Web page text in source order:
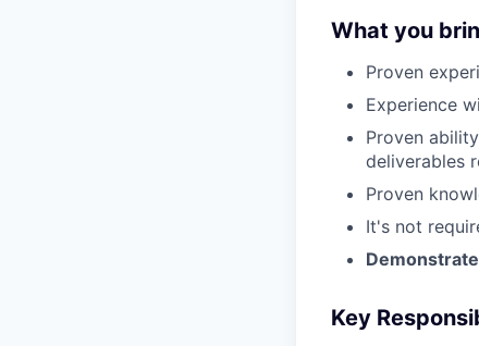
What you
Proven
Experience
Proven
deliverables
Proven
It's not
Key